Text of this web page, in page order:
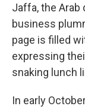
Jaffa, the Arab
business
page is filled
expressing
snaking lunch
In early